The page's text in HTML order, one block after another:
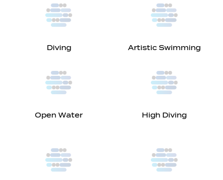
Diving Artistic Swimming
Open Water High Diving